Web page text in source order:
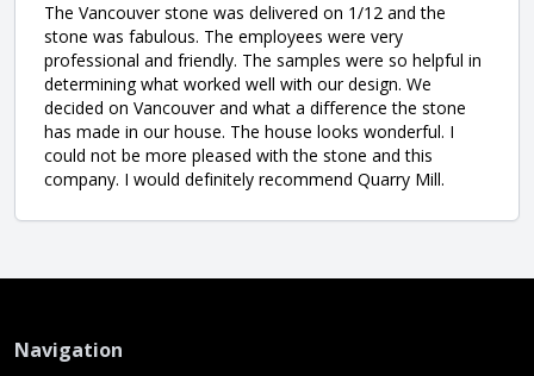
The Vancouver stone was delivered on 1/12 and the
stone was fabulous. The employees were very
professional and friendly. The samples were so helpful in
determining what worked well with our design. We
decided on Vancouver and what a difference the stone
has made in our house. The house looks wonderful. I
could not be more pleased with the stone and this
company. I would definitely recommend Quarry Mill.
Navigation